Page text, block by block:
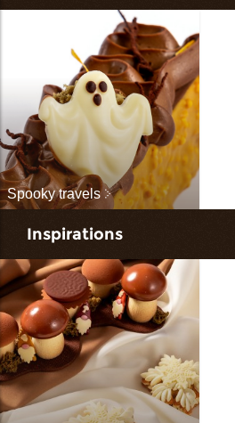
Spooky travels
Inspirations